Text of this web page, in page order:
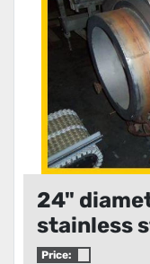
24"
stainless
Price: